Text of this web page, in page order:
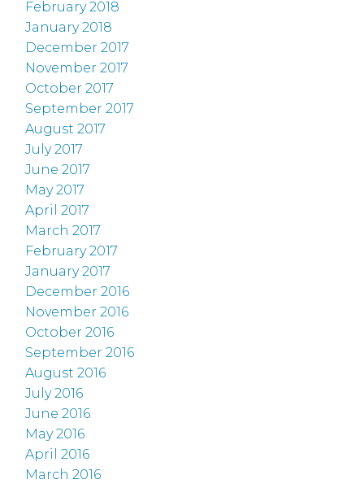
February 2018
January 2018
December 2017
November 2017
October 2017
September 2017
August 2017
July 2017
June 2017
May 2017
April 2017
March 2017
February 2017
January 2017
December 2016
November 2016
October 2016
September 2016
August 2016
July 2016
June 2016
May 2016
April 2016
March 2016